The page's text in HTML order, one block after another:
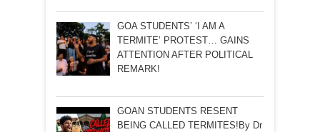
GOA STUDENTS’ ‘I AM A
TERMITE’ PROTEST… GAINS
ATTENTION AFTER POLITICAL
REMARK!
GOAN STUDENTS RESENT
BEING CALLED TERMITES!By Dr